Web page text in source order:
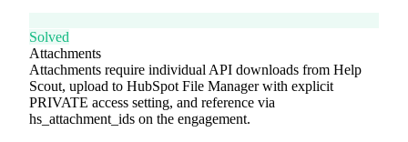
Solved
Attachments
Attachments require individual API downloads from Help
Scout, upload to HubSpot File Manager with explicit
PRIVATE access setting, and reference via
hs_attachment_ids on the engagement.